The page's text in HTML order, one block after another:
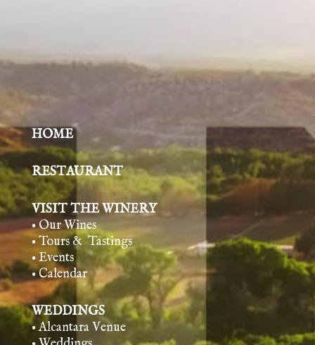
HOME
RESTAURANT
VISIT THE WINERY
• Our Wines
• Tours & Tastings
• Events
• Calendar
WEDDINGS
• Alcantara Venue